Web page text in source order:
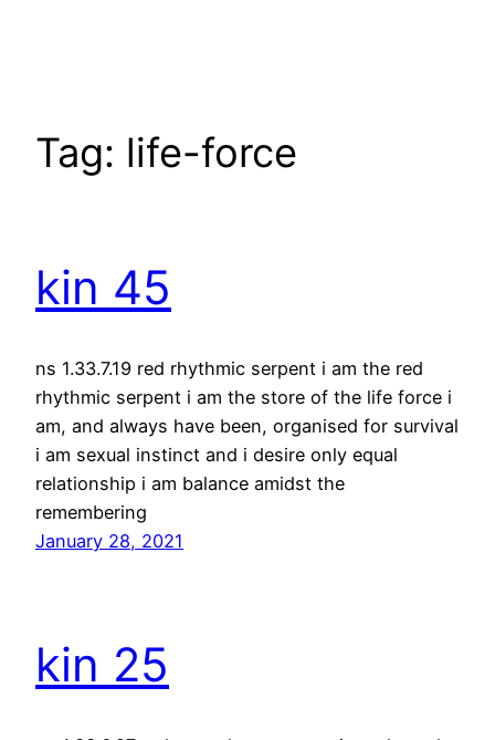
Tag: life-force
kin 45
ns 1.33.7.19 red rhythmic serpent i am the red
rhythmic serpent i am the store of the life force i
am, and always have been, organised for survival
i am sexual instinct and i desire only equal
relationship i am balance amidst the
remembering
January 28, 2021
kin 25